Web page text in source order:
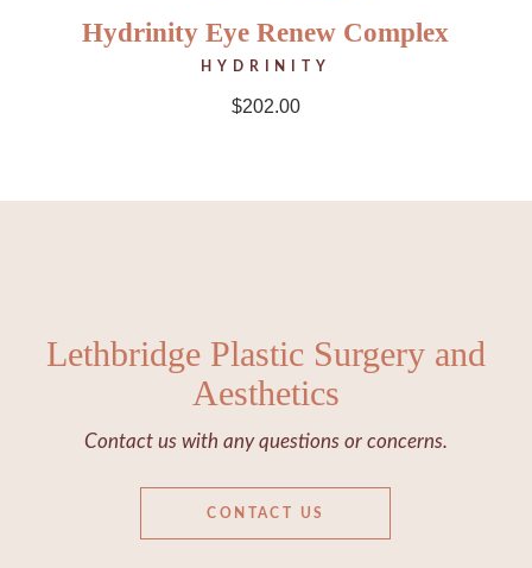
Hydrinity Eye Renew Complex
HYDRINITY
$202.00
Lethbridge Plastic Surgery and
Aesthetics
Contact us with any questions or concerns.
CONTACT US